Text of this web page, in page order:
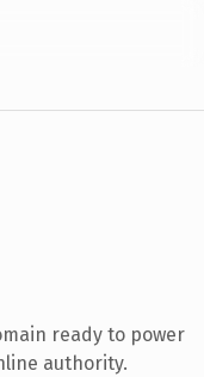
ready to power
authority.